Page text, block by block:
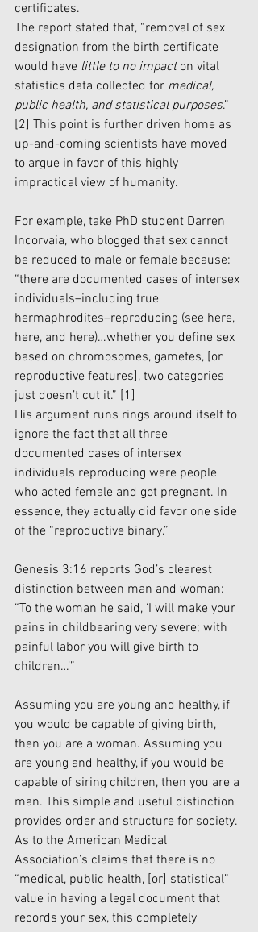
certificates.
The report stated that, “removal of sex
designation from the birth certificate
would have little to no impact on vital
statistics data collected for medical,
public health, and statistical purposes.”
[2] This point is further driven home as
up-and-coming scientists have moved
to argue in favor of this highly
impractical view of humanity.
For example, take PhD student Darren
Incorvaia, who blogged that sex cannot
be reduced to male or female because:
“there are documented cases of intersex
individuals–including true
hermaphrodites–reproducing (see here,
here, and here)…whether you define sex
based on chromosomes, gametes, [or
reproductive features], two categories
just doesn’t cut it.” [1]
His argument runs rings around itself to
ignore the fact that all three
documented cases of intersex
individuals reproducing were people
who acted female and got pregnant. In
essence, they actually did favor one side
of the “reproductive binary.”
Genesis 3:16 reports God’s clearest
distinction between man and woman:
“To the woman he said, ‘I will make your
pains in childbearing very severe; with
painful labor you will give birth to
children…’”
Assuming you are young and healthy, if
you would be capable of giving birth,
then you are a woman. Assuming you
are young and healthy, if you would be
capable of siring children, then you are a
man. This simple and useful distinction
provides order and structure for society.
As to the American Medical
Association’s claims that there is no
“medical, public health, [or] statistical”
value in having a legal document that
records your sex, this completely